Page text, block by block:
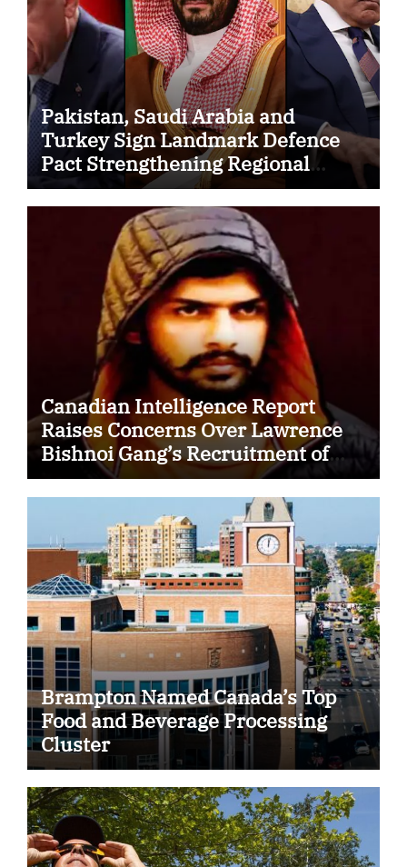
Pakistan, Saudi Arabia and
Turkey Sign Landmark Defence
Pact Strengthening Regional
Security Cooperation
Canadian Intelligence Report
Raises Concerns Over Lawrence
Bishnoi Gang’s Recruitment of
Some Indian Students
Brampton Named Canada’s Top
Food and Beverage Processing
Cluster